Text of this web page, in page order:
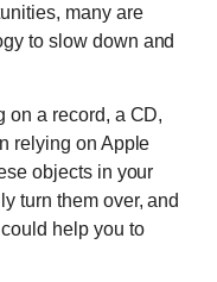
many are
to slow down and
on a record, a CD,
relying on Apple
objects in your
turn them over, and
help you to